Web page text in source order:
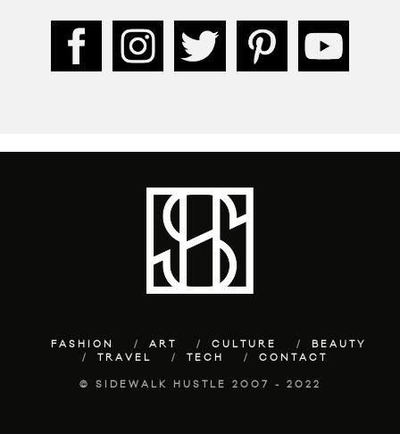
FASHION ART CULTURE
BEAUTY
TRAVEL
TECH CONTACT
© SIDEWALK HUSTLE 2007 - 2022